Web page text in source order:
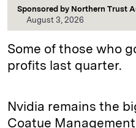
Sponsored by Northern Trust
August 3, 2026
Some of those who
profits last quarter.
Nvidia remains the
Coatue